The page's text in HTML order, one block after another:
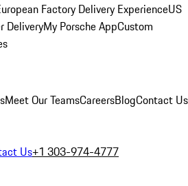
Factory Delivery ExperienceUS
DeliveryMy Porsche AppCustom
Meet Our TeamsCareersBlogContact Us
Us+1 303-974-4777